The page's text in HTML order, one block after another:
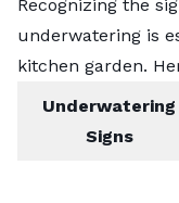
Recognizing the
underwatering is
kitchen garden.
Underwatering
Signs